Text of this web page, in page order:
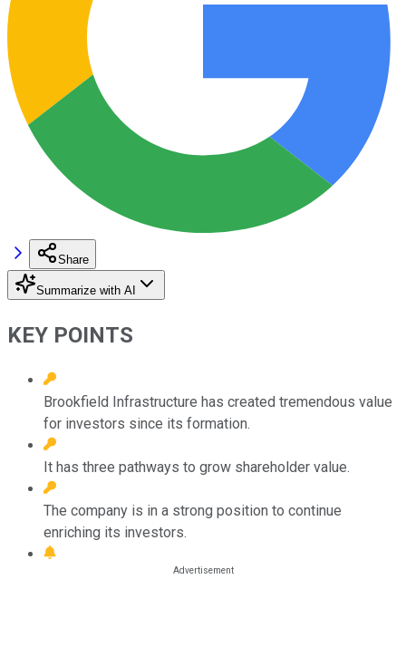
Share
Summarize with AI
KEY POINTS
Brookfield Infrastructure has created tremendous value
for investors since its formation.
It has three pathways to grow shareholder value.
The company is in a strong position to continue
enriching its investors.